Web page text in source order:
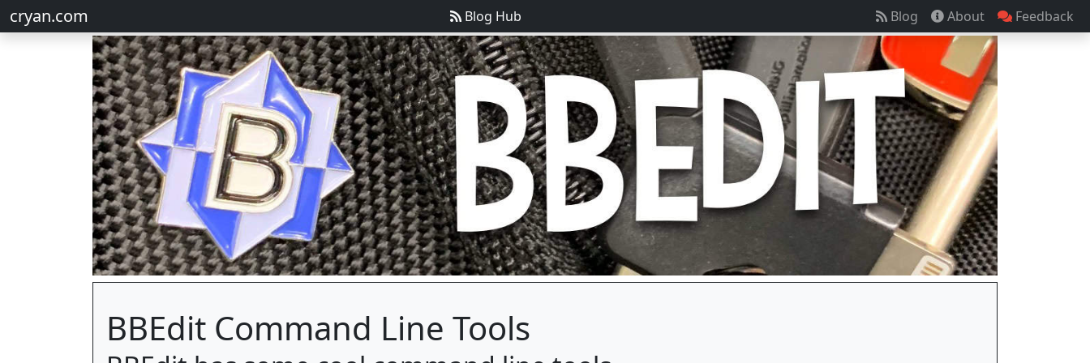
cryan.com Blog Hub Blog About Feedback
BBEdit Command Line Tools